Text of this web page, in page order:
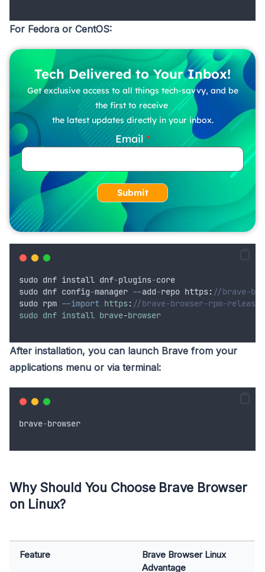
For Fedora or CentOS:
Tech Delivered to Your Inbox!
Get exclusive access to all things tech-savvy, and be
the first to receive
the latest updates directly in your inbox.
Email
Submit
sudo dnf install dnf-plugins-core
sudo dnf config-manager --add-repo https: //brave-
sudo rpm --import https: //brave-browser-rpm-
sudo dnf install brave-browser
After installation, you can launch Brave from your
applications menu or via terminal:
brave-browser
Why Should You Choose Brave Browser
on Linux?
Feature
Brave Browser Linux
Advantage